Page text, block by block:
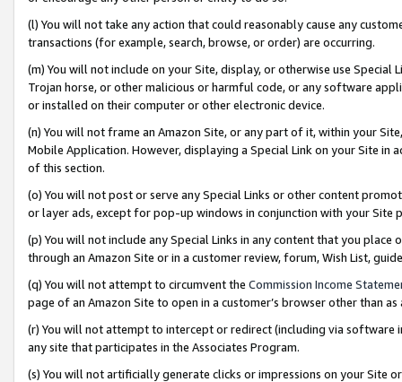
(l) You will not take any action that could reasonably cause any
transactions (for example, search, browse, or order) are occurring.
(m) You will not include on your Site, display, or otherwise use
Trojan horse, or other malicious or harmful code, or any software
or installed on their computer or other electronic device.
(n) You will not frame an Amazon Site, or any part of it, within your
Mobile Application. However, displaying a Special Link on your Site
of this section.
(o) You will not post or serve any Special Links or other content
or layer ads, except for pop-up windows in conjunction with your
(p) You will not include any Special Links in any content that you
through an Amazon Site or in a customer review, forum, Wish List,
(q) You will not attempt to circumvent the Commission Income
page of an Amazon Site to open in a customer’s browser other than
(r) You will not attempt to intercept or redirect (including via software
any site that participates in the Associates Program.
(s) You will not artificially generate clicks or impressions on your Site